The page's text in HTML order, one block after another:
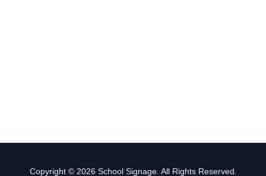
Copyright © 2026 School Signage. All Rights Reserved.